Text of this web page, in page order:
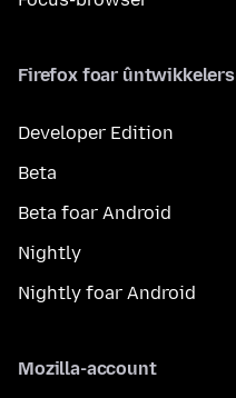
Firefox foar ûntwikkelers
Developer Edition
Beta
Beta foar Android
Nightly
Nightly foar Android
Mozilla-account